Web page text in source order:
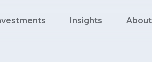
Insights About